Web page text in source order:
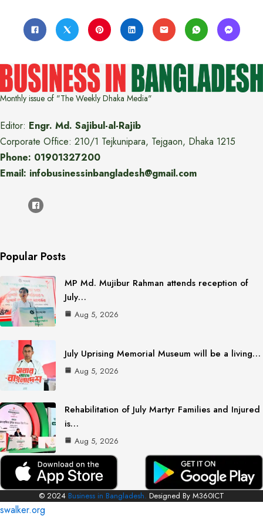
Monthly issue of "The Weekly Dhaka Media"
Editor: Engr. Md. Sajibul-al-Rajib
Corporate Office: 210/1 Tejkunipara, Tejgaon, Dhaka 1215
Phone: 01901327200
Email: infobusinessinbangladesh@gmail.com
Popular Posts
MP Md. Mujibur Rahman attends reception of
July…
Aug 5, 2026
July Uprising Memorial Museum will be a living…
Aug 5, 2026
Rehabilitation of July Martyr Families and Injured
is…
Aug 5, 2026
© 2024 Business in Bangladesh. Designed By M360ICT
swalker.org